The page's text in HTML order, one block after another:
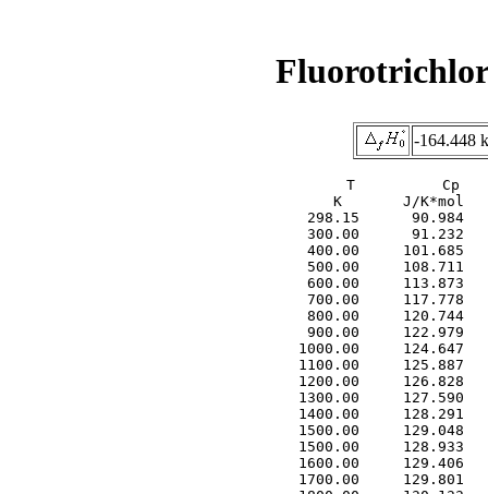
-164.448
T          Cp
K       J/K*mol
298.15      90.984
300.00      91.232
400.00     101.685
500.00     108.711
600.00     113.873
700.00     117.778
800.00     120.744
900.00     122.979
1000.00     124.647
1100.00     125.887
1200.00     126.828
1300.00     127.590
1400.00     128.291
1500.00     129.048
1500.00     128.933
1600.00     129.406
1700.00     129.801